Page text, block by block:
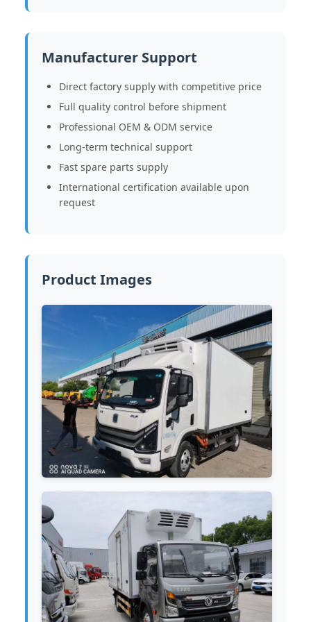
Manufacturer Support
Direct factory supply with competitive price
Full quality control before shipment
Professional OEM & ODM service
Long-term technical support
Fast spare parts supply
International certification available upon
request
Product Images